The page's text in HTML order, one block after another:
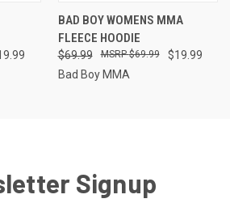
BAD BOY WOMENS MMA
FLEECE HOODIE
$69.99 $19.99
$69.99
Bad Boy MMA
Signup